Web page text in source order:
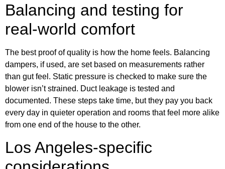
Balancing and testing for
real‑world comfort
The best proof of quality is how the home feels. Balancing
dampers, if used, are set based on measurements rather
than gut feel. Static pressure is checked to make sure the
blower isn’t strained. Duct leakage is tested and
documented. These steps take time, but they pay you back
every day in quieter operation and rooms that feel more alike
from one end of the house to the other.
Los Angeles‑specific